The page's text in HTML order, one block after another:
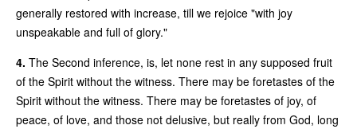
generally restored with increase, till we rejoice "with joy
unspeakable and full of glory."
4. The Second inference, is, let none rest in any supposed fruit
of the Spirit without the witness. There may be foretastes of the
Spirit without the witness. There may be foretastes of joy, of
peace, of love, and those not delusive, but really from God, long